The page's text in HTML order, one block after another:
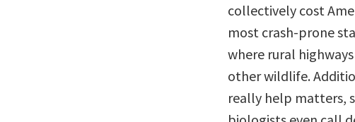
collectively cost
most crash-prone
where rural
other wildlife.
really help matters,